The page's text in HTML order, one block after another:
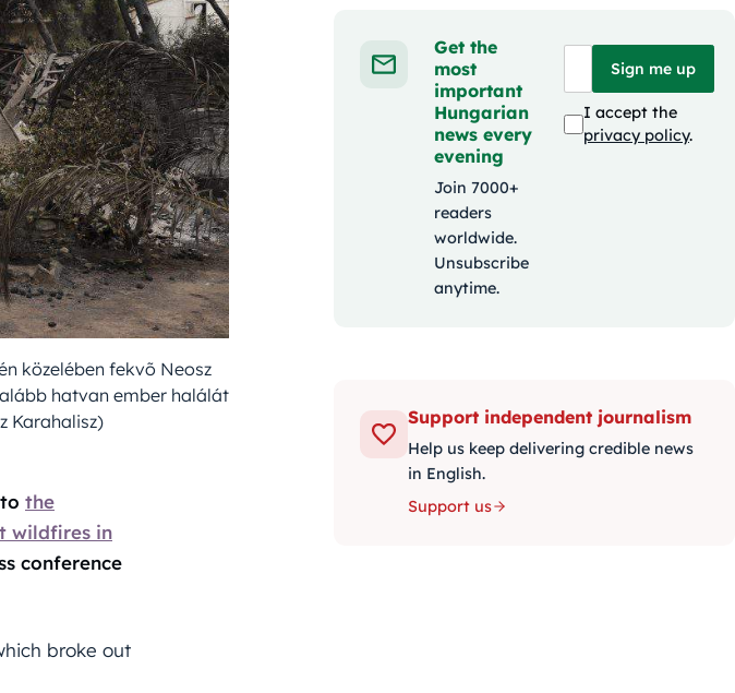
közelében fekvõ Neosz
hatvan ember halálát
Karahalisz)
the
wildfires in
conference
broke out
Get the
most
important
Hungarian
news every
evening
Join 7000+
readers
worldwide.
Unsubscribe
anytime.
Sign me up
I accept the
privacy policy.
Support independent journalism
Help us keep delivering credible news
in English.
Support us